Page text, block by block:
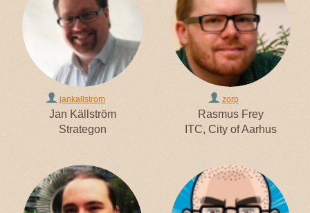
jankallstrom
Jan Källström
Strategon
zorp
Rasmus Frey
ITC, City of Aarhus